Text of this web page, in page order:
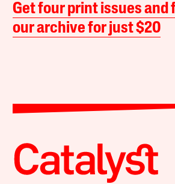
Get four print issues and
our archive for just $20